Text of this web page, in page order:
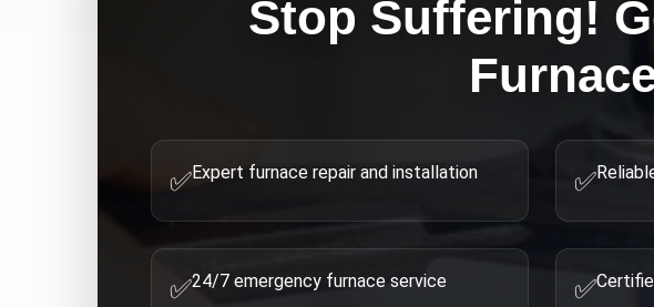
Stop Suffering!
✅Expert furnace repair and installation ✅
✅24/7 emergency furnace service ✅